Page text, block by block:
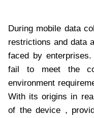
During mobile data
restrictions and data
faced by
fail to meet the
environment
With its origins in
of the device ,